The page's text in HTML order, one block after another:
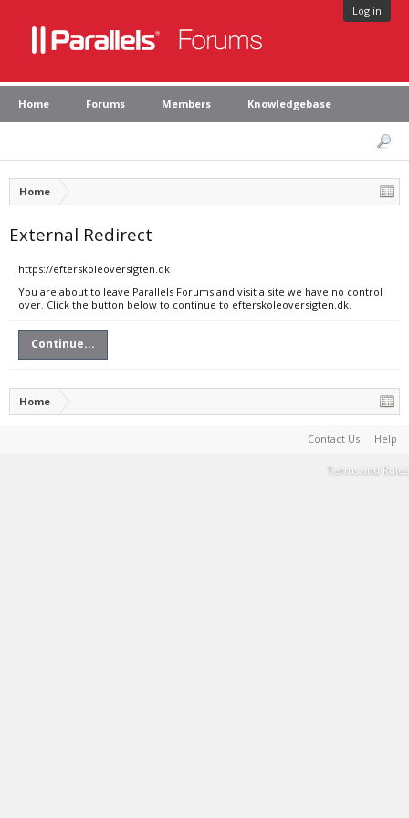
Log in
Home Forums Members Knowledgebase
Home
External Redirect
https://efterskoleoversigten.dk
You are about to leave Parallels Forums and visit a site we have no control
over. Click the button below to continue to efterskoleoversigten.dk.
Continue...
Home
Contact Us Help
Terms and Rules